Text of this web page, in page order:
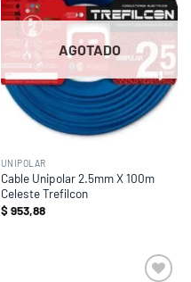
AGOTADO
UNIPOLAR
Cable Unipolar 2.5mm X 100m
Celeste Trefilcon
$953,88